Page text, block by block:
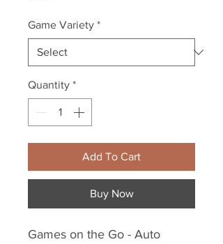
Game Variety *
Quantity *
Add To Cart
Buy Now
Games on the Go - Auto